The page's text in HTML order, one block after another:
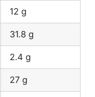
12 g
31.8 g
2.4 g
27 g